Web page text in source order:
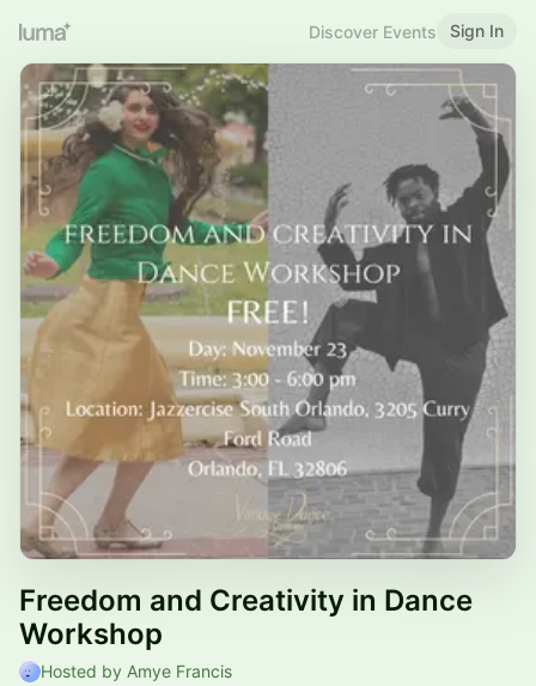
Discover Events Sign In
Freedom and Creativity in Dance
Workshop
Hosted by Amye Francis